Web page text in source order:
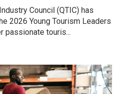
Council (QTIC) has
2026 Young Tourism Leaders
passionate touris...